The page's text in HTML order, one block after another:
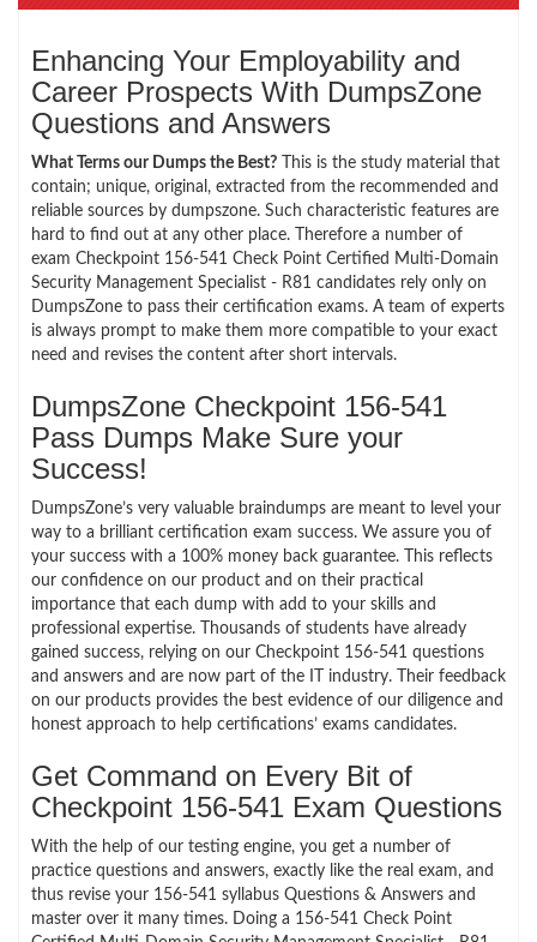
Enhancing Your Employability and
Career Prospects With DumpsZone
Questions and Answers
What Terms our Dumps the Best? This is the study material that
contain; unique, original, extracted from the recommended and
reliable sources by dumpszone. Such characteristic features are
hard to find out at any other place. Therefore a number of
exam Checkpoint 156-541 Check Point Certified Multi-Domain
Security Management Specialist - R81 candidates rely only on
DumpsZone to pass their certification exams. A team of experts
is always prompt to make them more compatible to your exact
need and revises the content after short intervals.
DumpsZone Checkpoint 156-541
Pass Dumps Make Sure your
Success!
DumpsZone’s very valuable braindumps are meant to level your
way to a brilliant certification exam success. We assure you of
your success with a 100% money back guarantee. This reflects
our confidence on our product and on their practical
importance that each dump with add to your skills and
professional expertise. Thousands of students have already
gained success, relying on our Checkpoint 156-541 questions
and answers and are now part of the IT industry. Their feedback
on our products provides the best evidence of our diligence and
honest approach to help certifications’ exams candidates.
Get Command on Every Bit of
Checkpoint 156-541 Exam Questions
With the help of our testing engine, you get a number of
practice questions and answers, exactly like the real exam, and
thus revise your 156-541 syllabus Questions & Answers and
master over it many times. Doing a 156-541 Check Point